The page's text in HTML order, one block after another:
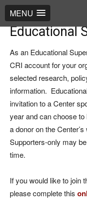
MENU
Educational
As an Educational
CRI account for your
selected research,
information.
invitation to a Center
year and can choose
a donor on the
Supporters-only may
time.
If you would like to join
please complete this